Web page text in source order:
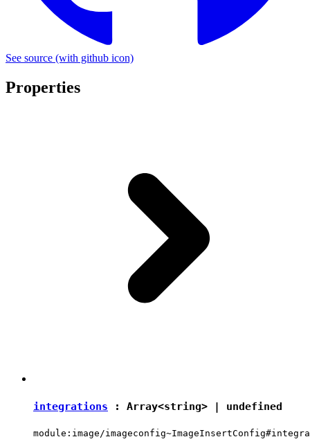
See source (with github icon)
Properties
integrations : Array<string> | undefined
module:image/